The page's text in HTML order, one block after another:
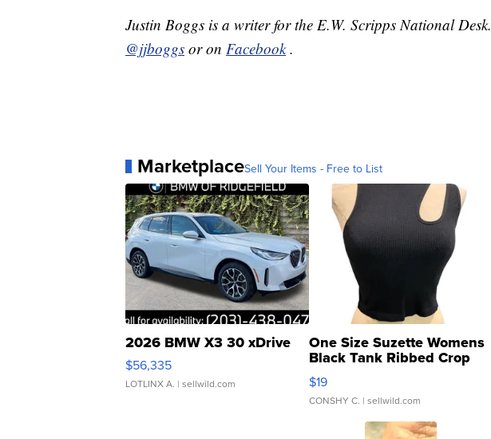
Justin Boggs is a writer for the E.W. Scripps National Desk.
@jjboggs or on Facebook .
MarketplaceSell Your Items - Free to List
2026 BMW X3 30 xDrive
$56,335
LOTLINX A. | sellwild.com
One Size Suzette Womens
Black Tank Ribbed Crop
Asymmetrical ...
$19
CONSHY C. | sellwild.com